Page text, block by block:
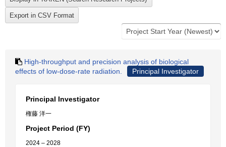
High-throughput and precision analysis of biological
effects of low-dose-rate radiation.
Principal Investigator
Principal Investigator
権藤 洋一
Project Period (FY)
2024 – 2028